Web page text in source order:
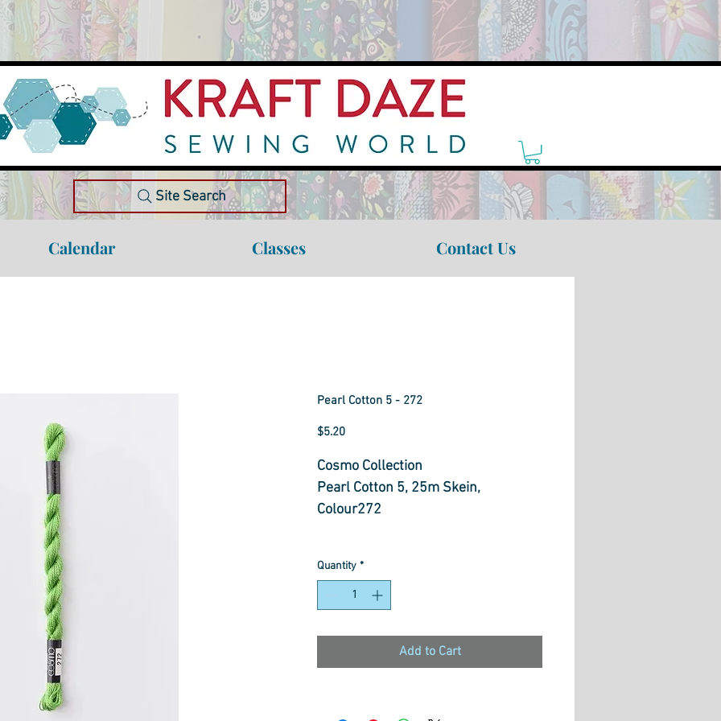
Site Search
Calendar Classes Contact Us
Pearl Cotton 5 - 272
$5.20Price
Cosmo Collection
Pearl Cotton 5, 25m Skein,
Colour272
cross-stitch, embroidery,
needlepoint, hardanger, blackwork,
thread, smocking, applique and
Quantity *
Add to Cart